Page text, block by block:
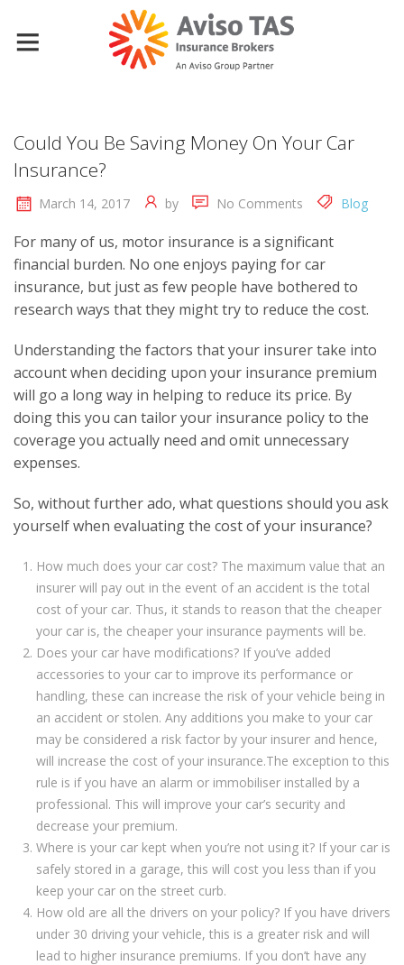
Could You Be Saving Money On Your Car
Insurance?
March 14, 2017 by No Comments Blog
For many of us, motor insurance is a significant
financial burden. No one enjoys paying for car
insurance, but just as few people have bothered to
research ways that they might try to reduce the cost.
Understanding the factors that your insurer take into
account when deciding upon your insurance premium
will go a long way in helping to reduce its price. By
doing this you can tailor your insurance policy to the
coverage you actually need and omit unnecessary
expenses.
So, without further ado, what questions should you ask
yourself when evaluating the cost of your insurance?
How much does your car cost? The maximum value that an
insurer will pay out in the event of an accident is the total
cost of your car. Thus, it stands to reason that the cheaper
your car is, the cheaper your insurance payments will be.
Does your car have modifications? If you’ve added
accessories to your car to improve its performance or
handling, these can increase the risk of your vehicle being in
an accident or stolen. Any additions you make to your car
may be considered a risk factor by your insurer and hence,
will increase the cost of your insurance.The exception to this
rule is if you have an alarm or immobiliser installed by a
professional. This will improve your car’s security and
decrease your premium.
Where is your car kept when you’re not using it? If your car is
safely stored in a garage, this will cost you less than if you
keep your car on the street curb.
How old are all the drivers on your policy? If you have drivers
under 30 driving your vehicle, this is a greater risk and will
lead to higher insurance premiums. If you don’t have any